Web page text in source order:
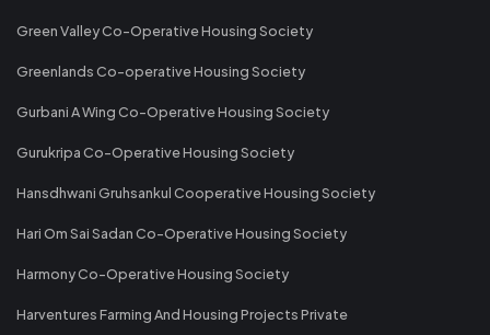
Green Valley Co-Operative Housing Society
Greenlands Co-operative Housing Society
Gurbani A Wing Co-Operative Housing Society
Gurukripa Co-Operative Housing Society
Hansdhwani Gruhsankul Cooperative Housing Society
Hari Om Sai Sadan Co-Operative Housing Society
Harmony Co-Operative Housing Society
Harventures Farming And Housing Projects Private